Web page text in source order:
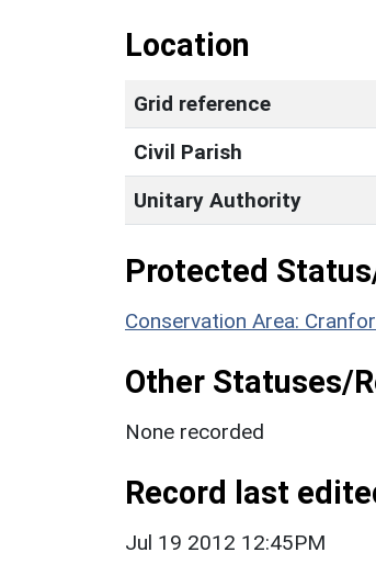
Location
Grid reference
Civil Parish
Unitary Authority
Protected
Conservation Area:
Other Statuses/
None recorded
Record last
Jul 19 2012 12:45PM